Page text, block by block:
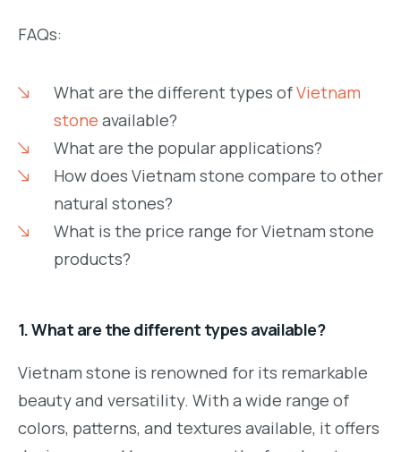
FAQs:
What are the different types ofVietnam
stone available?
What are the popular applications?
How does Vietnam stone compare to other
natural stones?
What is the price range for Vietnam stone
products?
1. What are the different types available?
Vietnam stone is renowned for its remarkable
beauty and versatility. With a wide range of
colors, patterns, and textures available, it offers